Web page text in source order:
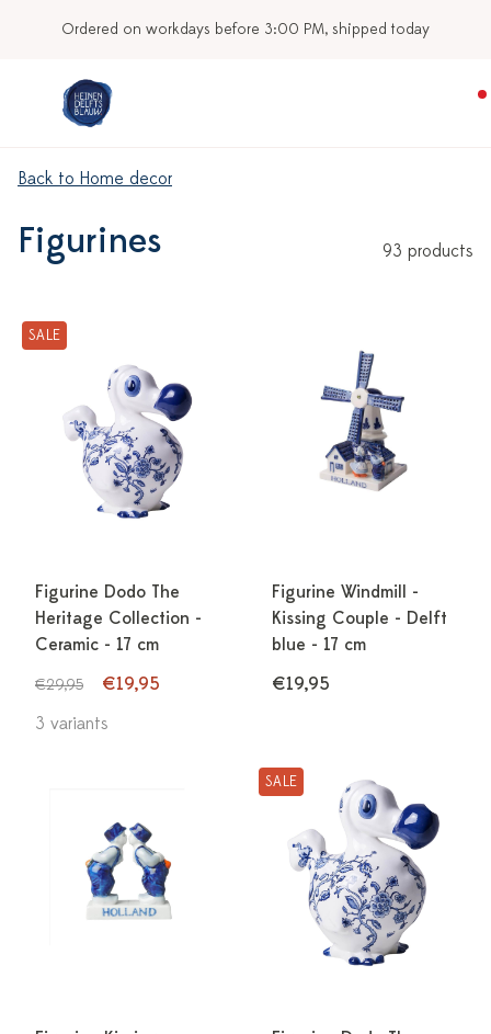
Our stores
Back to Home decor
Figurines 93 products
SALE
Figurine Dodo The
Heritage Collection -
Ceramic - 17 cm
€29,95
€19,95
3 variants
Figurine Windmill -
Kissing Couple - Delft
blue - 17 cm
€19,95
SALE